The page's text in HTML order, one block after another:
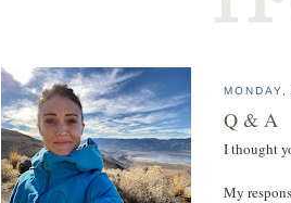
Q & A
I thought
My